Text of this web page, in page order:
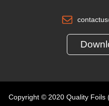
Copyright © 2020 Quality Foils